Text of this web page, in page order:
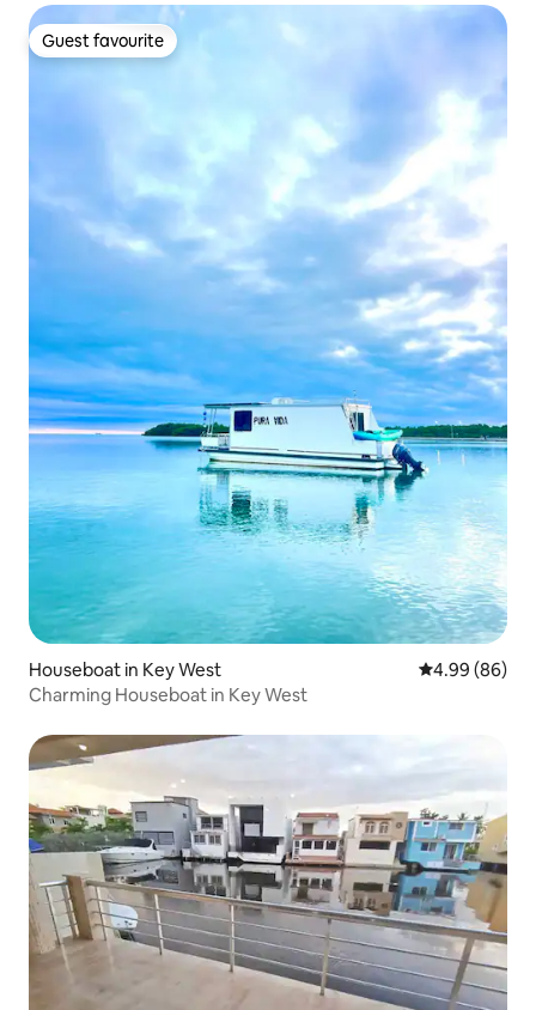
Guest favourite
Guest favourite
Houseboat in Key West 4.99 out of 5
4.99 (86)
Charming Houseboat in Key West